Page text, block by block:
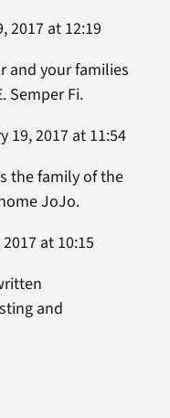
2017 at 12:19
and your families
Semper Fi.
19, 2017 at 11:54
the family of the
JoJo.
at 10:15
and